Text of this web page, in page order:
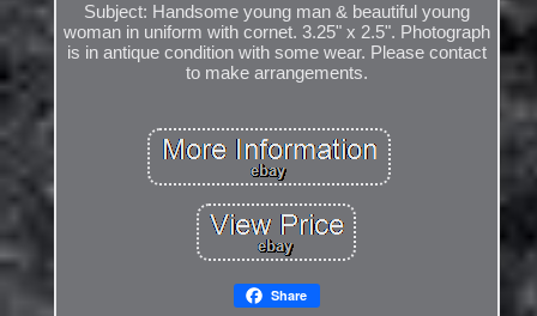
Subject: Handsome young man & beautiful young
woman in uniform with cornet. 3.25" x 2.5". Photograph
is in antique condition with some wear. Please contact
to make arrangements.
Share